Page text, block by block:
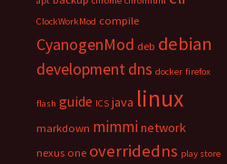
ClockWorkMod compile
CyanogenMod deb debian
developmentdns docker firefox
flash guide ICS java linux
markdown mimminetwork
nexus one overridedns play store